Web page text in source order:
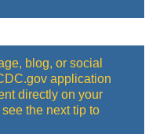
blog, or social
application
directly on your
the next tip to